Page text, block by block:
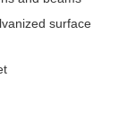
surface